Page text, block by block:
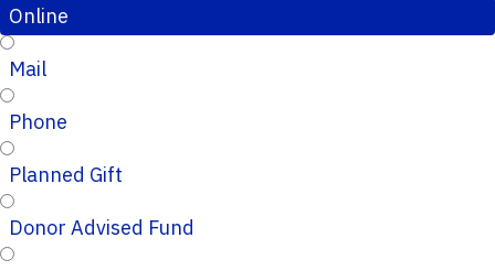
Online
Mail
Phone
Planned Gift
Donor Advised Fund